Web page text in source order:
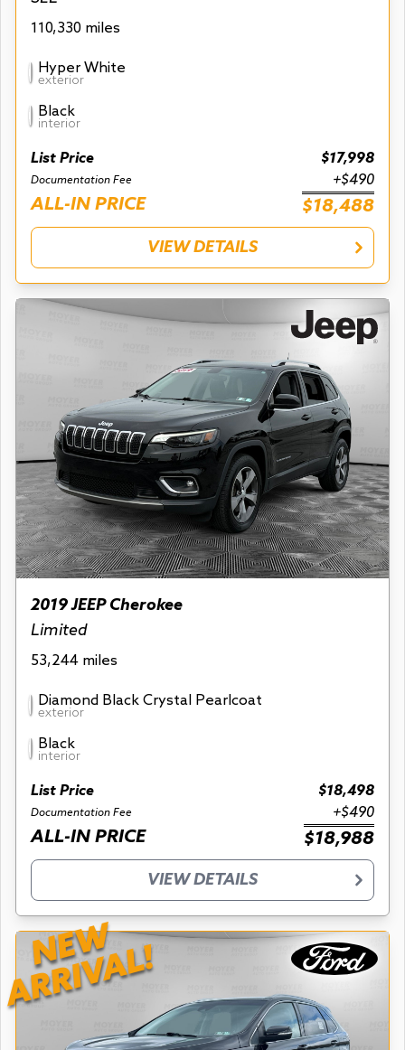
110,330 miles
Hyper White
exterior
Black
interior
List Price $17,998
Documentation Fee +$490
ALL-IN PRICE $18,488
VIEW DETAILS
2019 JEEP Cherokee
Limited
53,244 miles
Diamond Black Crystal Pearlcoat
exterior
Black
interior
List Price $18,498
Documentation Fee +$490
ALL-IN PRICE $18,988
VIEW DETAILS
NEW
ARRIVAL!